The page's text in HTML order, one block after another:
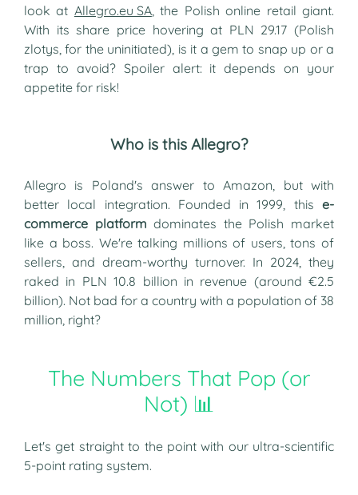
look at Allegro.eu SA, the Polish online retail giant.
With its share price hovering at PLN 29.17 (Polish
zlotys, for the uninitiated), is it a gem to snap up or a
trap to avoid? Spoiler alert: it depends on your
appetite for risk!
Who is this Allegro?
Allegro is Poland's answer to Amazon, but with
better local integration. Founded in 1999, this e-
commerce platform dominates the Polish market
like a boss. We're talking millions of users, tons of
sellers, and dream-worthy turnover. In 2024, they
raked in PLN 10.8 billion in revenue (around €2.5
billion). Not bad for a country with a population of 38
million, right?
The Numbers That Pop (or
Not) 📊
Let's get straight to the point with our ultra-scientific
5-point rating system.